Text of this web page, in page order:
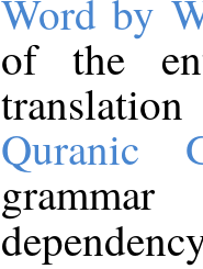
Word by
of the
translation
Quranic